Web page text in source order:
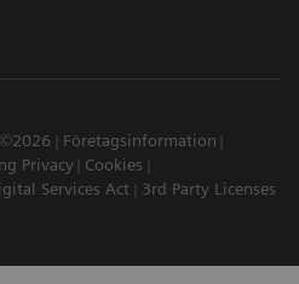
Företagsinformation
Privacy
Cookies
Services Act 3rd Party Licenses